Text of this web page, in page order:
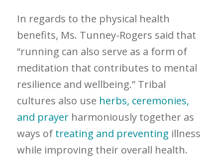
In regards to the physical health
benefits, Ms. Tunney-Rogers said that
“running can also serve as a form of
meditation that contributes to mental
resilience and wellbeing.” Tribal
cultures also use herbs, ceremonies,
and prayerharmoniously together as
ways of treating and preventing illness
while improving their overall health.